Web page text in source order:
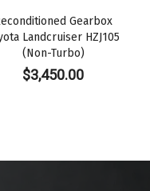
Gearbox
Landcruiser HZJ105
(Non-Turbo)
$3,450.00